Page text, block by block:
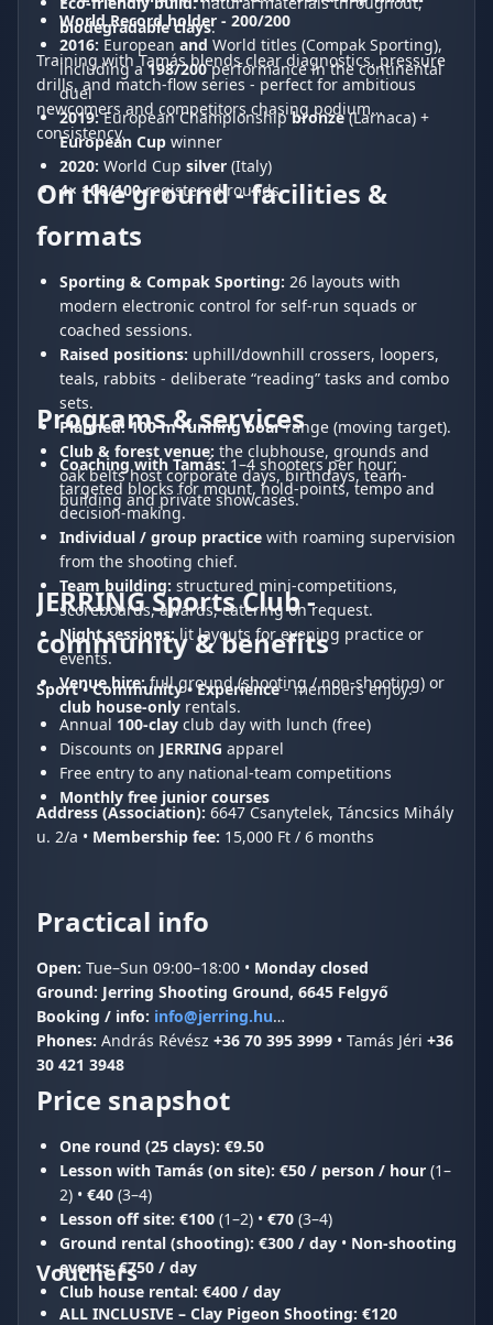
biodegradable clays.
World Record holder - 200/200
2016: European and World titles (Compak Sporting),
including a198/200performance in the continental
duel
2019:European Championshipbronze(Larnaca) +
European Cup winner
2020: World Cup silver (Italy)
4× 100/100registered rounds
Training with Tamás blends clear diagnostics, pressure
drills, and match-flow series - perfect for ambitious
newcomers and competitors chasing podium
consistency.
On the ground - facilities &
formats
Sporting & Compak Sporting: 26 layouts with
modern electronic control for self-run squads or
coached sessions.
Raised positions: uphill/downhill crossers, loopers,
teals, rabbits - deliberate “reading” tasks and combo
sets.
Planned: 100 m running boarrange (moving target).
Club & forest venue: the clubhouse, grounds and
oak belts host corporate days, birthdays, team-
building and private showcases.
Programs & services
Coaching with Tamás:1–4 shooters per hour;
targeted blocks for mount, hold-points, tempo and
decision-making.
Individual / group practice with roaming supervision
from the shooting chief.
Team building: structured mini-competitions,
scoreboards, awards, catering on request.
Night sessions: lit layouts for evening practice or
events.
Venue hire:full ground (shooting / non-shooting) or
club house-only rentals.
JERRING Sports Club -
community & benefits
Sport • Community • Experience- members enjoy:
Annual 100-clay club day with lunch (free)
Discounts on JERRING apparel
Free entry to any national-team competitions
Monthly free junior courses
Address (Association): 6647 Csanytelek, Táncsics Mihály
u. 2/a • Membership fee: 15,000 Ft / 6 months
Practical info
Open: Tue–Sun 09:00–18:00 • Monday closed
Ground: Jerring Shooting Ground, 6645 Felgyő
Booking / info: info@jerring.hu
Phones: András Révész +36 70 395 3999 • Tamás Jéri +36
30 421 3948
Price snapshot
One round (25 clays): €9.50
Lesson with Tamás (on site): €50 / person / hour (1–
2) • €40 (3–4)
Lesson off site: €100 (1–2) • €70 (3–4)
Ground rental (shooting): €300 / day • Non-shooting
events: €750 / day
Club house rental: €400 / day
Vouchers
ALL INCLUSIVE – Clay Pigeon Shooting: €120